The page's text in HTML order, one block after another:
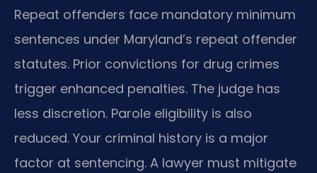
Repeat offenders face mandatory minimum
sentences under Maryland’s repeat offender
statutes. Prior convictions for drug crimes
trigger enhanced penalties. The judge has
less discretion. Parole eligibility is also
reduced. Your criminal history is a major
factor at sentencing. A lawyer must mitigate